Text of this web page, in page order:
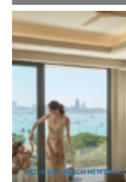
MEDIA OUTREACH NEWSWIRE